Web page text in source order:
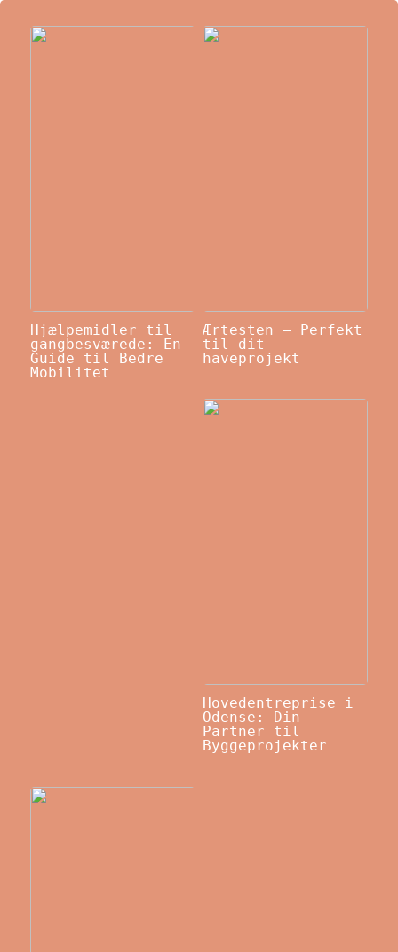
Hjælpemidler til
gangbesværede: En
Guide til Bedre
Mobilitet
Ærtesten – Perfekt
til dit
haveprojekt
Hovedentreprise i
Odense: Din
Partner til
Byggeprojekter